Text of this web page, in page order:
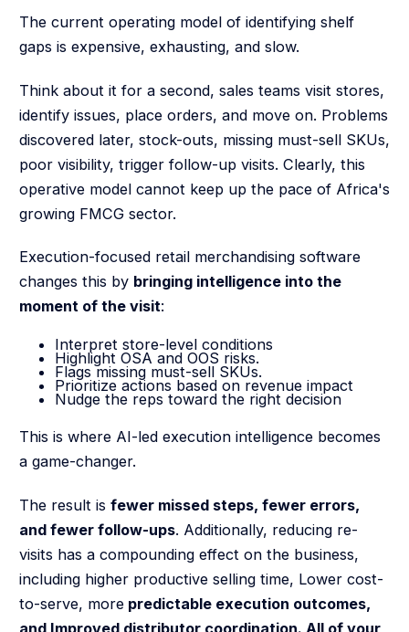
The current operating model of identifying shelf
gaps is expensive, exhausting, and slow.
Think about it for a second, sales teams visit stores,
identify issues, place orders, and move on. Problems
discovered later, stock-outs, missing must-sell SKUs,
poor visibility, trigger follow-up visits. Clearly, this
operative model cannot keep up the pace of Africa's
growing FMCG sector.
Execution-focused retail merchandising software
changes this by bringing intelligence into the
moment of the visit:
Interpret store-level conditions
Highlight OSA and OOS risks.
Flags missing must-sell SKUs.
Prioritize actions based on revenue impact
Nudge the reps toward the right decision
This is where AI-led execution intelligence becomes
a game-changer.
The result is fewer missed steps, fewer errors,
and fewer follow-ups. Additionally, reducing re-
visits has a compounding effect on the business,
including higher productive selling time, Lower cost-
to-serve, morepredictable execution outcomes,
and Improved distributor coordination. All of your